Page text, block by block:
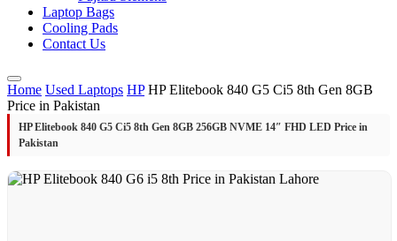
Laptop Bags
Cooling Pads
Contact Us
Home Used Laptops HP HP Elitebook 840 G5 Ci5 8th Gen 8GB
Price in Pakistan
HP Elitebook 840 G5 Ci5 8th Gen 8GB 256GB NVME 14″ FHD LED Price in
Pakistan